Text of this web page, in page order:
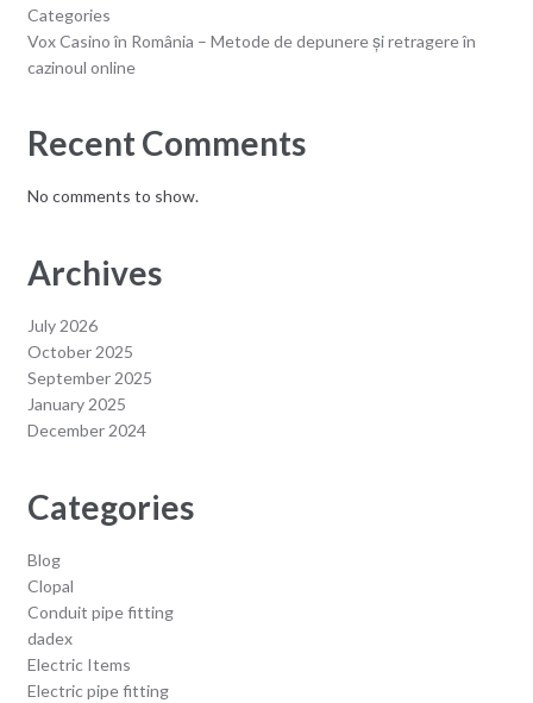
Categories
Vox Casino în România – Metode de depunere și retragere în
cazinoul online
Recent Comments
No comments to show.
Archives
July 2026
October 2025
September 2025
January 2025
December 2024
Categories
Blog
Clopal
Conduit pipe fitting
dadex
Electric Items
Electric pipe fitting